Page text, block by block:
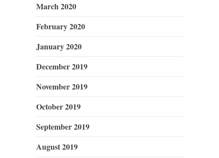
March 2020
February 2020
January 2020
December 2019
November 2019
October 2019
September 2019
August 2019